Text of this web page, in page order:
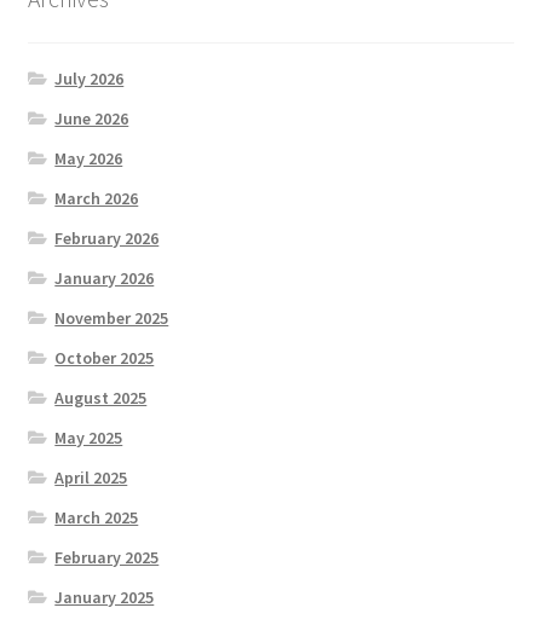
July 2026
June 2026
May 2026
March 2026
February 2026
January 2026
November 2025
October 2025
August 2025
May 2025
April 2025
March 2025
February 2025
January 2025